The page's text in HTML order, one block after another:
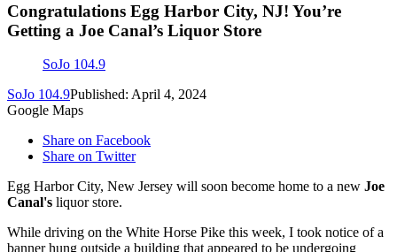
Congratulations Egg Harbor City, NJ! You’re
Getting a Joe Canal’s Liquor Store
SoJo 104.9
SoJo 104.9Published: April 4, 2024
Google Maps
Share on Facebook
Share on Twitter
Egg Harbor City, New Jersey will soon become home to a new Joe
Canal's liquor store.
While driving on the White Horse Pike this week, I took notice of a
banner hung outside a building that appeared to be undergoing